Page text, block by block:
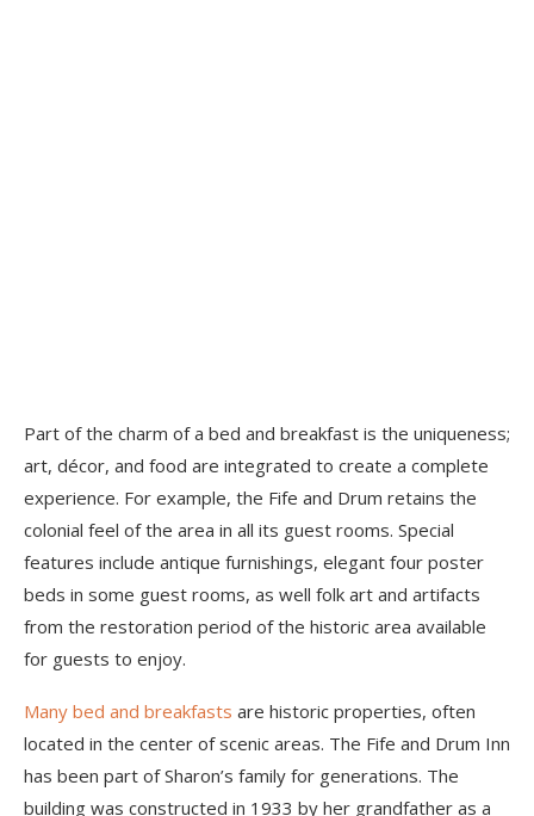
Part of the charm of a bed and breakfast is the uniqueness;
art, décor, and food are integrated to create a complete
experience. For example, the Fife and Drum retains the
colonial feel of the area in all its guest rooms. Special
features include antique furnishings, elegant four poster
beds in some guest rooms, as well folk art and artifacts
from the restoration period of the historic area available
for guests to enjoy.
Many bed and breakfasts are historic properties, often
located in the center of scenic areas. The Fife and Drum Inn
has been part of Sharon’s family for generations. The
building was constructed in 1933 by her grandfather as a